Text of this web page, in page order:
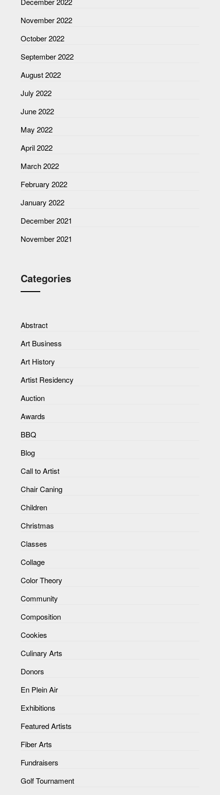
November 2022
October 2022
September 2022
August 2022
July 2022
June 2022
May 2022
April 2022
March 2022
February 2022
January 2022
December 2021
November 2021
Categories
Abstract
Art Business
Art History
Artist Residency
Auction
Awards
BBQ
Blog
Call to Artist
Chair Caning
Children
Christmas
Classes
Collage
Color Theory
Community
Composition
Cookies
Culinary Arts
Donors
En Plein Air
Exhibitions
Featured Artists
Fiber Arts
Fundraisers
Golf Tournament